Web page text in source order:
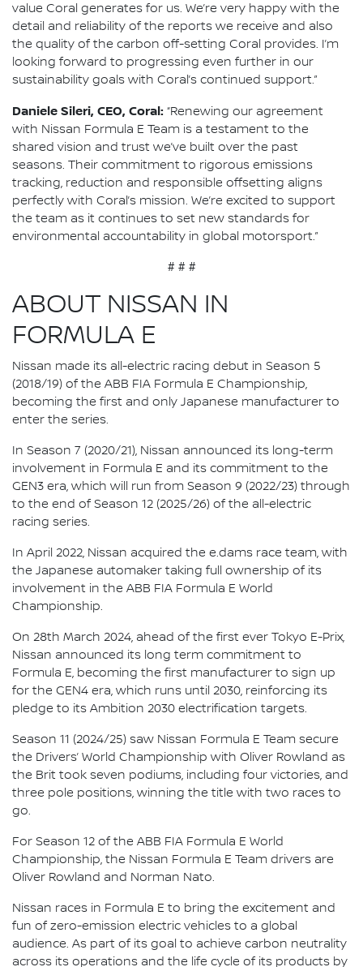
value Coral generates for us. We’re very happy with the
detail and reliability of the reports we receive and also
the quality of the carbon off-setting Coral provides. I’m
looking forward to progressing even further in our
sustainability goals with Coral’s continued support.”
Daniele Sileri, CEO, Coral: “Renewing our agreement
with Nissan Formula E Team is a testament to the
shared vision and trust we’ve built over the past
seasons. Their commitment to rigorous emissions
tracking, reduction and responsible offsetting aligns
perfectly with Coral’s mission. We’re excited to support
the team as it continues to set new standards for
environmental accountability in global motorsport.”
# # #
ABOUT NISSAN IN
FORMULA E
Nissan made its all-electric racing debut in Season 5
(2018/19) of the ABB FIA Formula E Championship,
becoming the first and only Japanese manufacturer to
enter the series.
In Season 7 (2020/21), Nissan announced its long-term
involvement in Formula E and its commitment to the
GEN3 era, which will run from Season 9 (2022/23) through
to the end of Season 12 (2025/26) of the all-electric
racing series.
In April 2022, Nissan acquired the e.dams race team, with
the Japanese automaker taking full ownership of its
involvement in the ABB FIA Formula E World
Championship.
On 28th March 2024, ahead of the first ever Tokyo E-Prix,
Nissan announced its long term commitment to
Formula E, becoming the first manufacturer to sign up
for the GEN4 era, which runs until 2030, reinforcing its
pledge to its Ambition 2030 electrification targets.
Season 11 (2024/25) saw Nissan Formula E Team secure
the Drivers’ World Championship with Oliver Rowland as
the Brit took seven podiums, including four victories, and
three pole positions, winning the title with two races to
go.
For Season 12 of the ABB FIA Formula E World
Championship, the Nissan Formula E Team drivers are
Oliver Rowland and Norman Nato.
Nissan races in Formula E to bring the excitement and
fun of zero-emission electric vehicles to a global
audience. As part of its goal to achieve carbon neutrality
across its operations and the life cycle of its products by